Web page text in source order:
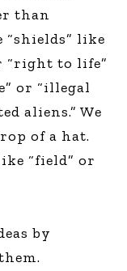
than
“shields” like
“right to life”
or “illegal
aliens.” We
of a hat.
“field” or
by